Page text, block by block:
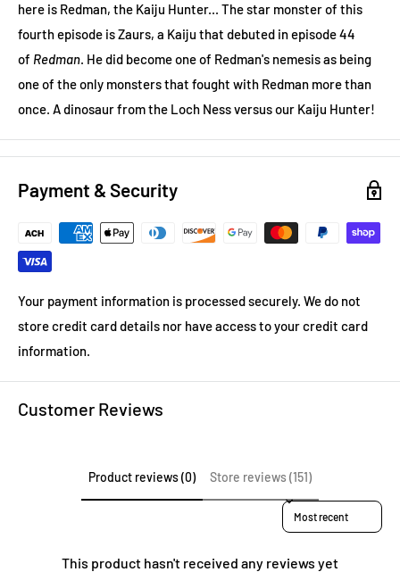
here is Redman, the Kaiju Hunter... The star monster of this
fourth episode is Zaurs, a Kaiju that debuted in episode 44
of Redman. He did become one of Redman's nemesis as being
one of the only monsters that fought with Redman more than
once. A dinosaur from the Loch Ness versus our Kaiju Hunter!
Payment & Security
Your payment information is processed securely. We do not
store credit card details nor have access to your credit card
information.
Customer Reviews
Product reviews (0) Store reviews (151)
Sort reviews by
This product hasn't received any reviews yet